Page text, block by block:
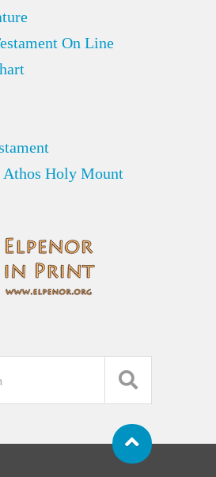
On Line
Athos Holy Mount